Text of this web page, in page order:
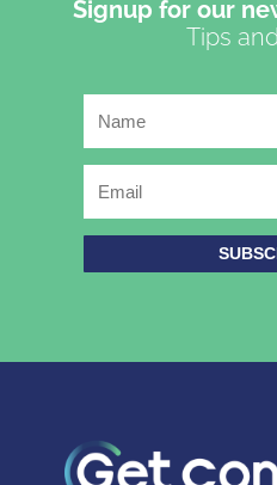
Signup for our
Tips